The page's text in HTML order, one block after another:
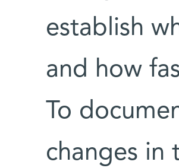
establish
and how
To
changes in